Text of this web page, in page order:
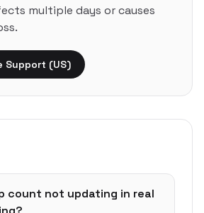
multiple days or causes
Support (US)
count not updating in real